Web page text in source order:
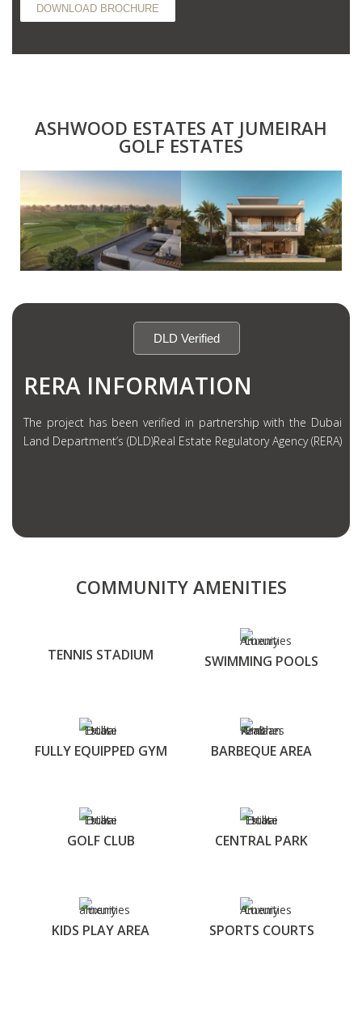
DOWNLOAD BROCHURE
ASHWOOD ESTATES AT JUMEIRAH
GOLF ESTATES
DLD Verified
RERA INFORMATION
The project has been verified in partnership with the Dubai
Land Department’s (DLD)Real Estate Regulatory Agency (RERA)
COMMUNITY AMENITIES
TENNIS STADIUM SWIMMING POOLS
FULLY EQUIPPED GYM BARBEQUE AREA
GOLF CLUB CENTRAL PARK
KIDS PLAY AREA SPORTS COURTS